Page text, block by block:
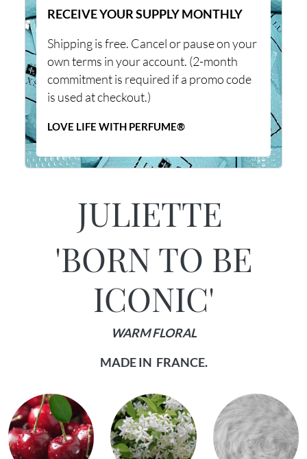
RECEIVE YOUR SUPPLY MONTHLY
Shipping is free. Cancel or pause on your
own terms in your account. (2-month
commitment is required if a promo code
is used at checkout.)
LOVE LIFE WITH PERFUME®
JULIETTE
'BORN TO BE
ICONIC'
WARM FLORAL
MADE IN FRANCE.